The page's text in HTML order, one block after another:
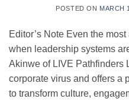
POSTED ON MARCH
Editor’s Note Even the
when leadership systems
Akinwe of LIVE Pathfinders
corporate virus and offers
to transform culture,